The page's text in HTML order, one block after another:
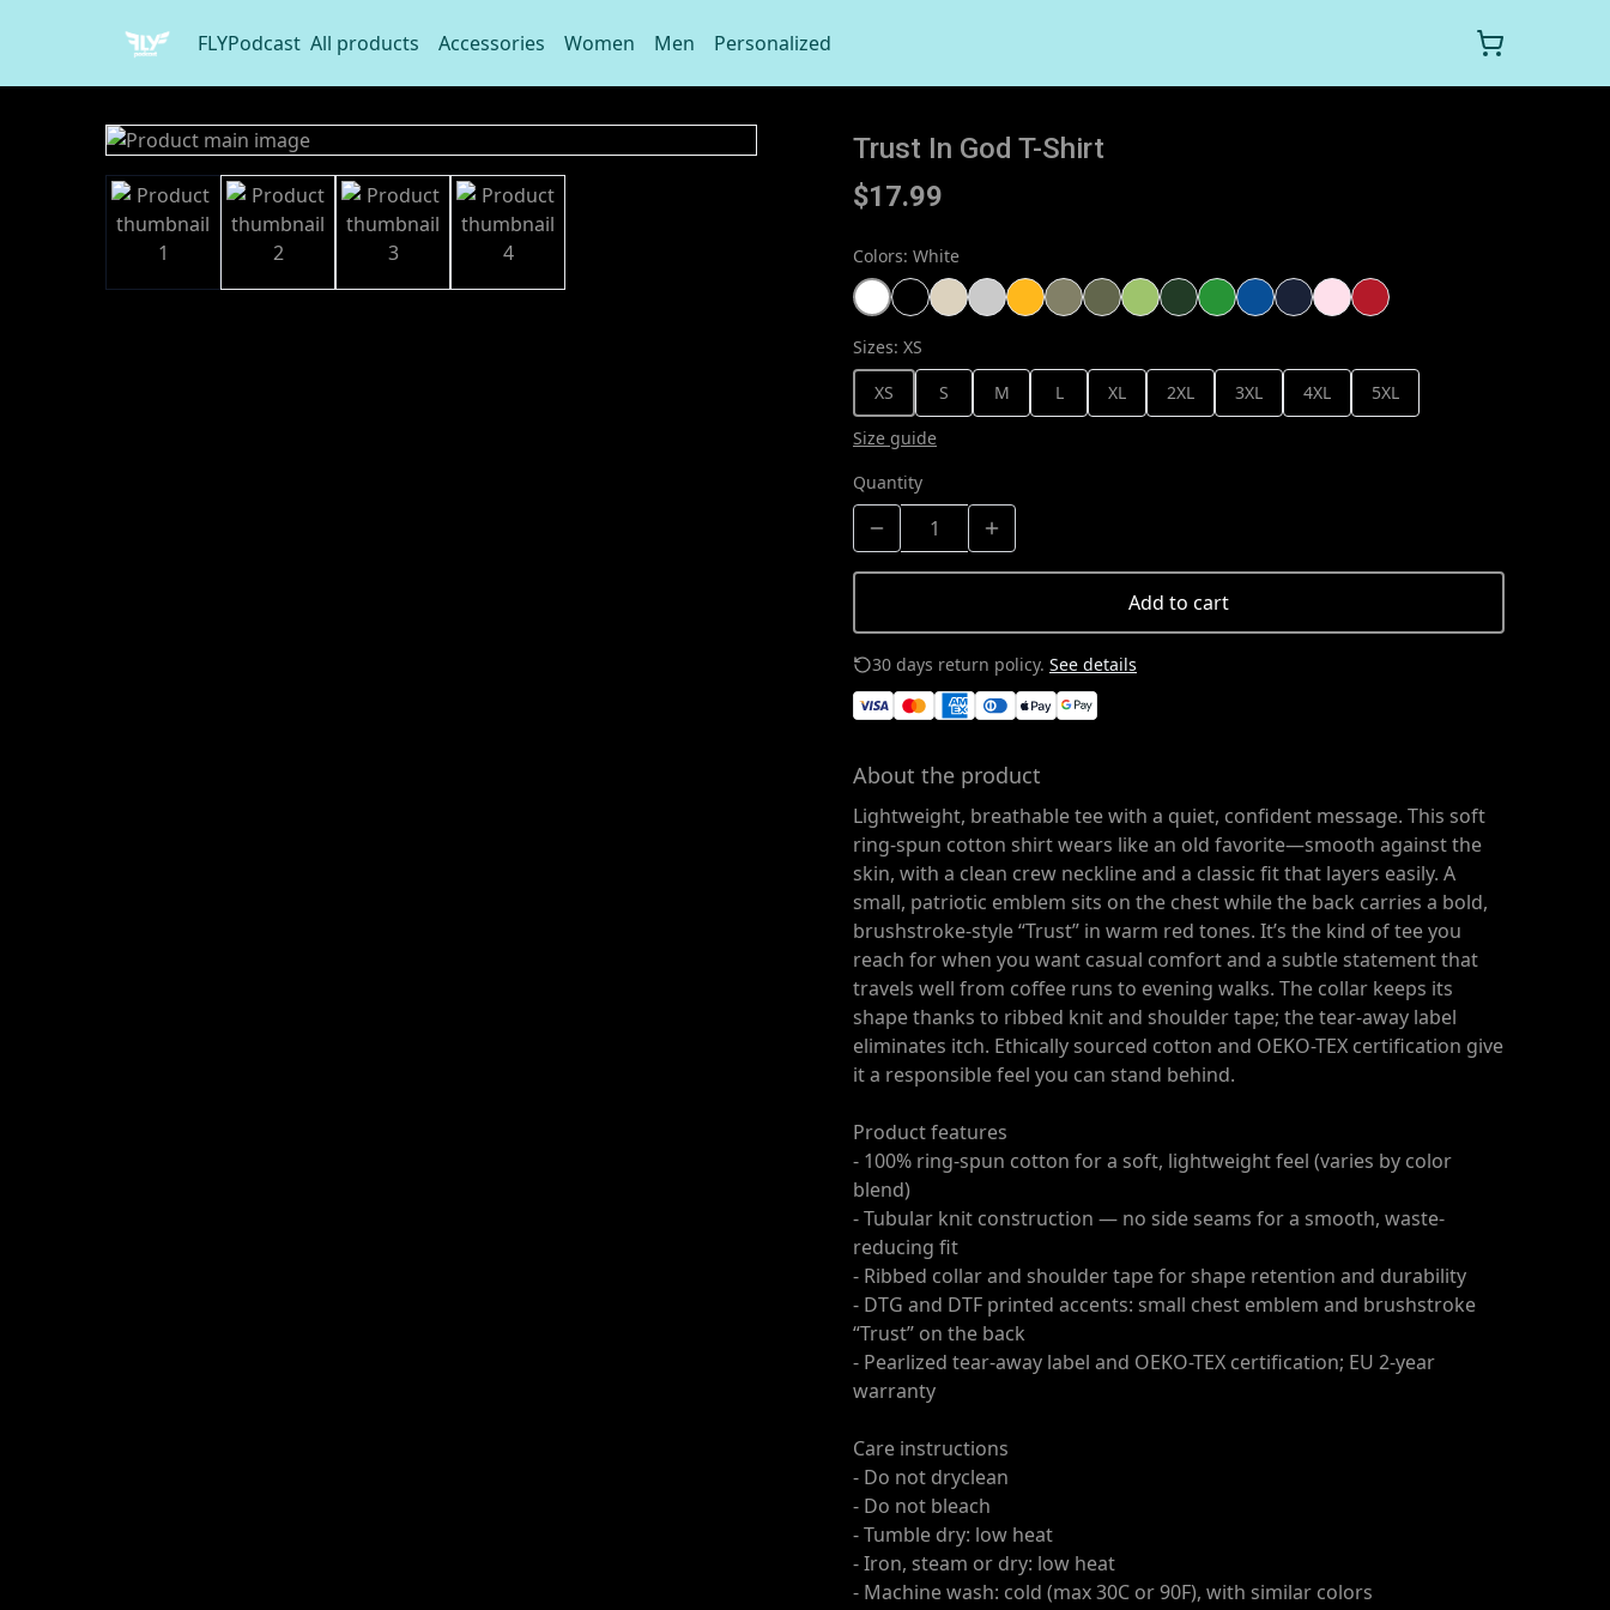
FLYPodcast All products Accessories Women Men Personalized
Trust In God T-Shirt
$17.99
Colors: White
Sizes: XS
XS
S M L XL 2XL 3XL 4XL
5XL
Size guide
Quantity
Add to cart
30 days return policy. See details
About the product
Lightweight, breathable tee with a quiet, confident message. This soft
ring-spun cotton shirt wears like an old favorite—smooth against the
skin, with a clean crew neckline and a classic fit that layers easily. A
small, patriotic emblem sits on the chest while the back carries a bold,
brushstroke-style “Trust” in warm red tones. It’s the kind of tee you
reach for when you want casual comfort and a subtle statement that
travels well from coffee runs to evening walks. The collar keeps its
shape thanks to ribbed knit and shoulder tape; the tear-away label
eliminates itch. Ethically sourced cotton and OEKO-TEX certification give
it a responsible feel you can stand behind.
Product features
- 100% ring-spun cotton for a soft, lightweight feel (varies by color
blend)
- Tubular knit construction — no side seams for a smooth, waste-
reducing fit
- Ribbed collar and shoulder tape for shape retention and durability
- DTG and DTF printed accents: small chest emblem and brushstroke
“Trust” on the back
- Pearlized tear-away label and OEKO-TEX certification; EU 2-year
warranty
Care instructions
- Do not dryclean
- Do not bleach
- Tumble dry: low heat
- Iron, steam or dry: low heat
- Machine wash: cold (max 30C or 90F), with similar colors